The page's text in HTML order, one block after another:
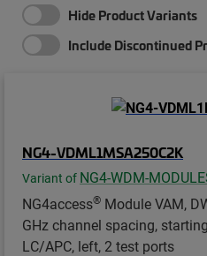
Hide Product Variants
Include Discontinued
NG4-VDML1MSA250C2K
Variant of NG4-WDM-
NG4access® Module VAM,
GHz channel spacing,
LC/APC, left, 2 test ports